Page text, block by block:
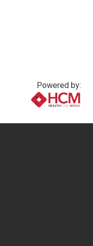
Powered by: